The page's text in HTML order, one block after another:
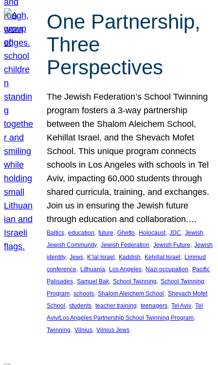
One Partnership,
Three
Perspectives
The Jewish Federation’s School Twinning
program fosters a 3-way partnership
between the Shalom Aleichem School,
Kehillat Israel, and the Shevach Mofet
School. This unique program connects
schools in Los Angeles with schools in Tel
Aviv, impacting 60,000 students through
shared curricula, training, and exchanges.
Join us in ensuring the Jewish future
through education and collaboration.…
Baltics, education, future, Ghetto, Holocaust, JDC, Jewish
Jewish Community, Jewish Federation, Jewish Future, Jewish
identity, Jews, K’lal Israel, Kaddish, Kehillat Israel, Limmud
conference, Lithuania, Los Angeles, Nazi occupation, Pacific
Palisades, Samuel Bak, School Twinning, School Twinning
Program, schools, Shalom Aleichem School, Shevach Mofet
School, students, teacher training, teenagers, Tel Aviv, Tel
Aviv/Los Angeles Partnership School Twinning Program
Twinning, Vilnius, Vilnius Jews